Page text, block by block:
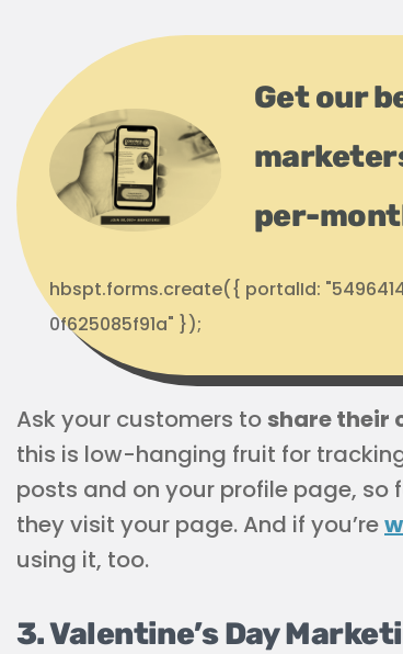
Get our
per-
hbspt.forms.create({ portalId:
0f625085f91a" });
Ask your customers toshare their
this is low-hanging fruit for
posts and on your profile page,
they visit your page. And if you’re
using it, too.
3. Valentine’s Day